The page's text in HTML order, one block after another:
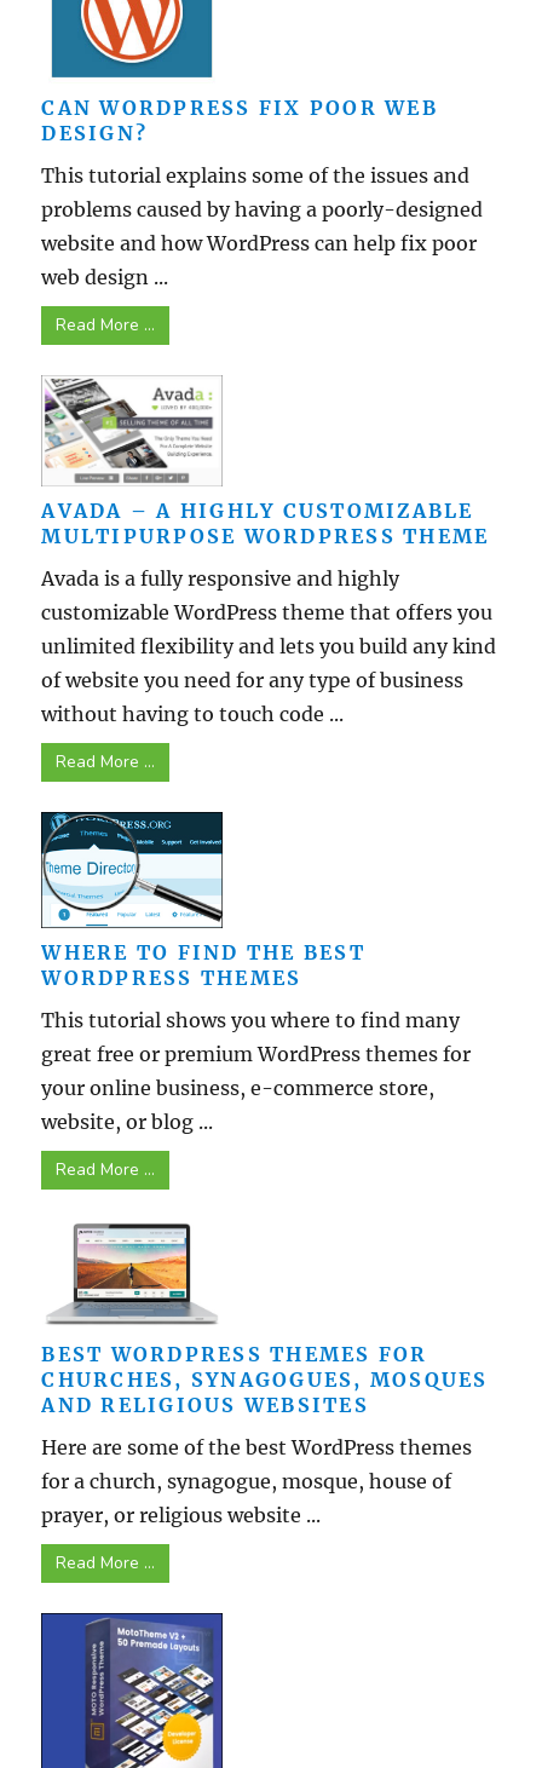
CAN WORDPRESS FIX POOR WEB
DESIGN?
This tutorial explains some of the issues and
problems caused by having a poorly-designed
website and how WordPress can help fix poor
web design ...
Read More ...
AVADA – A HIGHLY CUSTOMIZABLE
MULTIPURPOSE WORDPRESS THEME
Avada is a fully responsive and highly
customizable WordPress theme that offers you
unlimited flexibility and lets you build any kind
of website you need for any type of business
without having to touch code ...
Read More ...
WHERE TO FIND THE BEST
WORDPRESS THEMES
This tutorial shows you where to find many
great free or premium WordPress themes for
your online business, e-commerce store,
website, or blog ...
Read More ...
BEST WORDPRESS THEMES FOR
CHURCHES, SYNAGOGUES, MOSQUES
AND RELIGIOUS WEBSITES
Here are some of the best WordPress themes
for a church, synagogue, mosque, house of
prayer, or religious website ...
Read More ...